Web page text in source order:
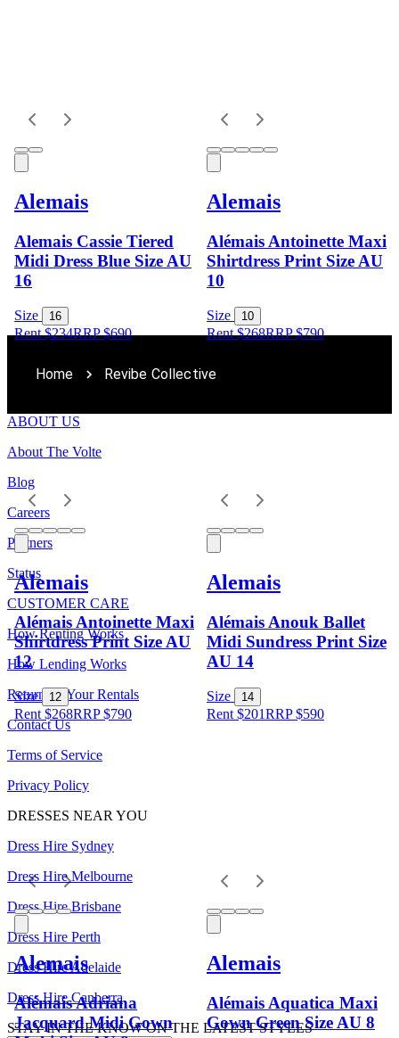
Alemais
Alemais Cassie Tiered
Midi Dress Blue Size AU
16
Size 16
Rent $234RRP$690
Alemais
Alémais Antoinette Maxi
Shirtdress Print Size AU
10
Size 10
Rent $268RRP$790
Alemais
Alémais Antoinette Maxi
Shirtdress Print Size AU
12
Size 12
Rent $268RRP$790
Alemais
Alémais Anouk Ballet
Midi Sundress Print Size
AU 14
Size 14
Rent $201RRP$590
Alemais
Alémais Adriana
Jacquard Midi Gown
Alemais
Alémais Aquatica Maxi
Gown Green Size AU 8
Home Revibe Collective
ABOUT US
About The Volte
Blog
Careers
Partners
Status
CUSTOMER CARE
How Renting Works
How Lending Works
Returning Your Rentals
Contact Us
Terms of Service
Privacy Policy
DRESSES NEAR YOU
Dress Hire Sydney
Dress Hire Melbourne
Dress Hire Brisbane
Dress Hire Perth
Dress Hire Adelaide
Dress Hire Canberra
STAY IN THE KNOW ON THE LATEST STYLES